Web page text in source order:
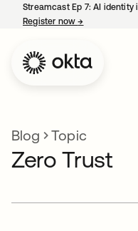
Streamcast Ep 7: AI
Register now→
Blog Topic
Zero Trust